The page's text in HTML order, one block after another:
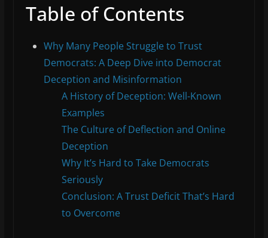
Table of Contents
Why Many People Struggle to Trust
Democrats: A Deep Dive into Democrat
Deception and Misinformation
A History of Deception: Well-Known
Examples
The Culture of Deflection and Online
Deception
Why It’s Hard to Take Democrats
Seriously
Conclusion: A Trust Deficit That’s Hard
to Overcome